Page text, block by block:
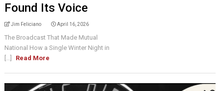
Found Its Voice
Jim Feliciano April 16, 2026
The Broadcast That Made Mutual
National How a Single Winter Night in
[...]
Read More